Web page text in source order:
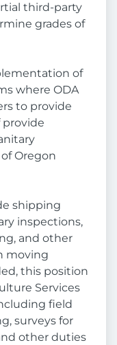
third-party
grades of
of
where ODA
to provide
provide
Oregon
shipping
inspections,
and other
moving
this position
Services
field
surveys for
other duties